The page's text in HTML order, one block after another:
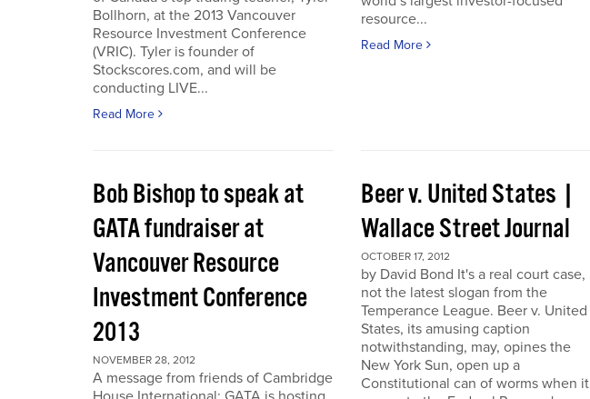
Bollhorn, at the 2013 Vancouver
Resource Investment Conference
(VRIC). Tyler is founder of
Stockscores.com, and will be
conducting LIVE...
Read More
resource...
Read More
Bob Bishop to speak at
GATA fundraiser at
Vancouver Resource
Investment Conference
2013
NOVEMBER 28, 2012
A message from friends of Cambridge
Beer v. United States |
Wallace Street Journal
OCTOBER 17, 2012
by David Bond It's a real court case,
not the latest slogan from the
Temperance League. Beer v. United
States, its amusing caption
notwithstanding, may, opines the
New York Sun, open up a
Constitutional can of worms when it